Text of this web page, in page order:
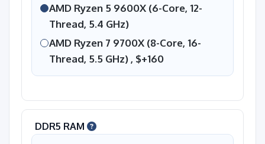
AMD Ryzen 5 9600X (6-Core, 12-
Thread, 5.4 GHz)
AMD Ryzen 7 9700X (8-Core, 16-
Thread, 5.5 GHz) , $+160
DDR5 RAM